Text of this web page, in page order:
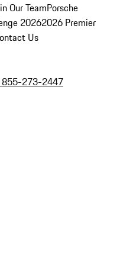
Our TeamPorsche
20262026 Premier
Us
855-273-2447